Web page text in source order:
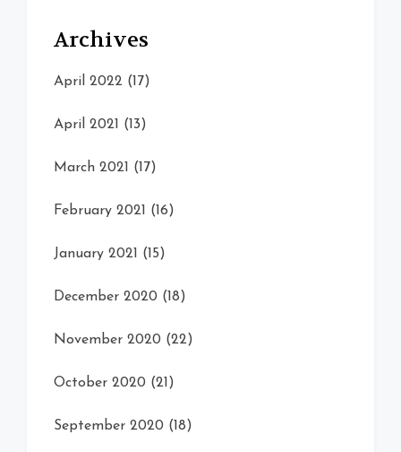
Archives
April 2022 (17)
April 2021 (13)
March 2021 (17)
February 2021 (16)
January 2021 (15)
December 2020 (18)
November 2020 (22)
October 2020 (21)
September 2020 (18)